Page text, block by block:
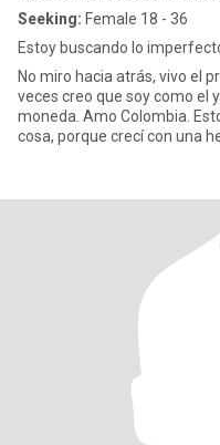
Seeking: Female 18 - 36
Estoy buscando lo
No miro hacia atrás, vivo el
veces creo que soy como el
moneda. Amo Colombia.
cosa, porque crecí con una